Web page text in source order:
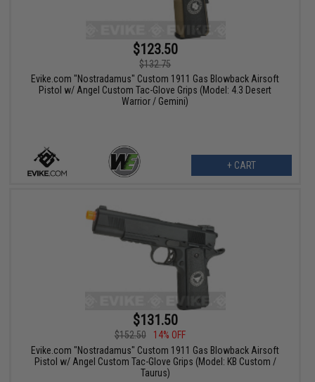
$123.50
$132.75
Evike.com "Nostradamus" Custom 1911 Gas Blowback Airsoft
Pistol w/ Angel Custom Tac-Glove Grips (Model: 4.3 Desert
Warrior / Gemini)
+ CART
$131.50
$152.50
14% OFF
Evike.com "Nostradamus" Custom 1911 Gas Blowback Airsoft
Pistol w/ Angel Custom Tac-Glove Grips (Model: KB Custom /
Taurus)